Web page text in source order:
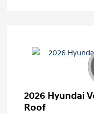
2026 Hyundai
Roof